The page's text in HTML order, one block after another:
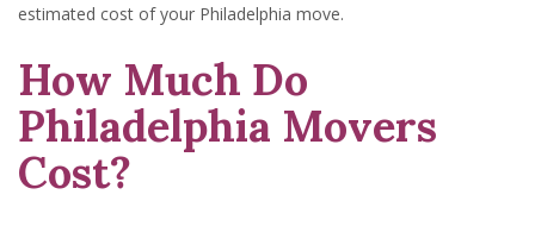
estimated cost of your Philadelphia move.
How Much Do
Philadelphia Movers
Cost?